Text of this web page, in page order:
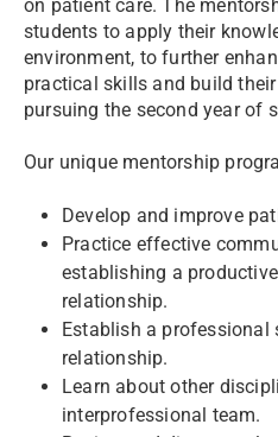
on patient care. The
students to apply their
environment, to further
practical skills and build
pursuing the second year of
Our unique mentorship
Develop and improve
Practice effective
establishing a
relationship.
Establish a professional
relationship.
Learn about other
interprofessional team.